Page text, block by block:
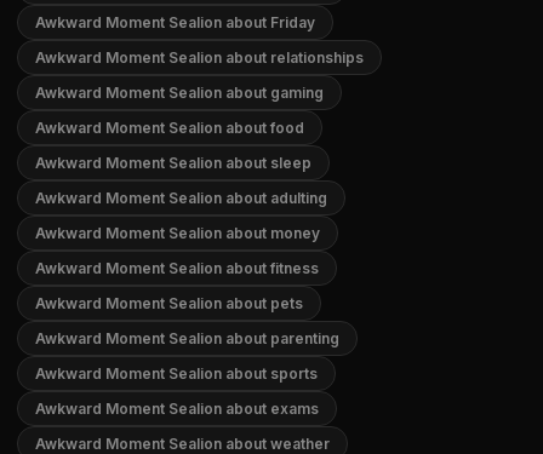
Awkward Moment Sealion about Friday
Awkward Moment Sealion about relationships
Awkward Moment Sealion about gaming
Awkward Moment Sealion about food
Awkward Moment Sealion about sleep
Awkward Moment Sealion about adulting
Awkward Moment Sealion about money
Awkward Moment Sealion about fitness
Awkward Moment Sealion about pets
Awkward Moment Sealion about parenting
Awkward Moment Sealion about sports
Awkward Moment Sealion about exams
Awkward Moment Sealion about weather